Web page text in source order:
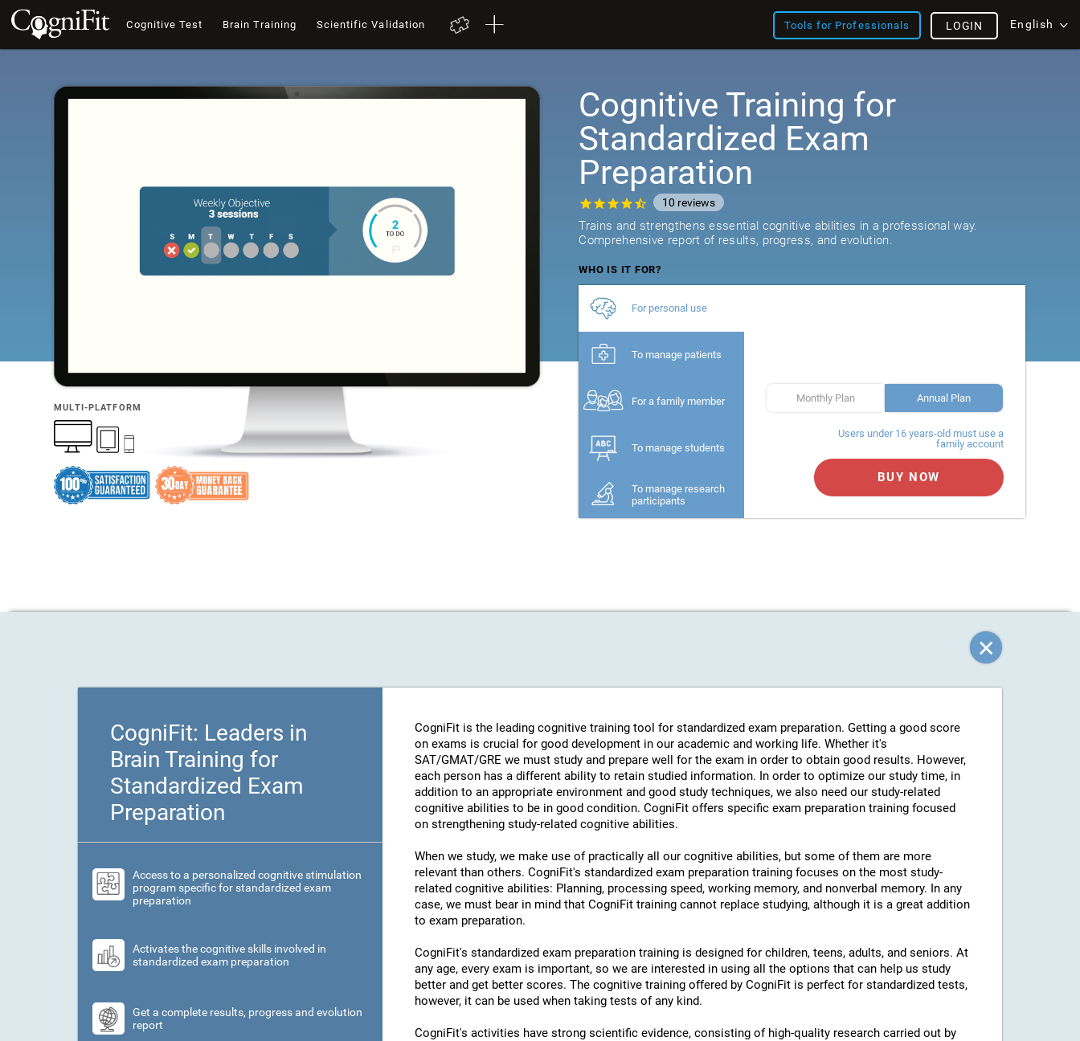
Cognitive Test Brain Training Scientific Validation Tools for Professionals English
LOGIN
MULTI-PLATFORM
Cognitive Training for
Standardized Exam
Preparation
10 reviews
Trains and strengthens essential cognitive abilities in a professional way.
Comprehensive report of results, progress, and evolution.
WHO IS IT FOR?
For personal use
To manage patients
For a family member
To manage students
To manage research
participants
Monthly Plan Annual Plan
Users under 16 years-old must use a
family account
BUY NOW
CogniFit: Leaders in
Brain Training for
Standardized Exam
Preparation
Access to a personalized cognitive stimulation
program specific for standardized exam
preparation
Activates the cognitive skills involved in
standardized exam preparation
Get a complete results, progress and evolution
report
CogniFit is the leading cognitive training tool for standardized exam preparation. Getting a good score
on exams is crucial for good development in our academic and working life. Whether it's
SAT/GMAT/GRE we must study and prepare well for the exam in order to obtain good results. However,
each person has a different ability to retain studied information. In order to optimize our study time, in
addition to an appropriate environment and good study techniques, we also need our study-related
cognitive abilities to be in good condition. CogniFit offers specific exam preparation training focused
on strengthening study-related cognitive abilities.
When we study, we make use of practically all our cognitive abilities, but some of them are more
relevant than others. CogniFit's standardized exam preparation training focuses on the most study-
related cognitive abilities: Planning, processing speed, working memory, and nonverbal memory. In any
case, we must bear in mind that CogniFit training cannot replace studying, although it is a great addition
to exam preparation.
CogniFit's standardized exam preparation training is designed for children, teens, adults, and seniors. At
any age, every exam is important, so we are interested in using all the options that can help us study
better and get better scores. The cognitive training offered by CogniFit is perfect for standardized tests,
however, it can be used when taking tests of any kind.
CogniFit's activities have strong scientific evidence, consisting of high-quality research carried out by